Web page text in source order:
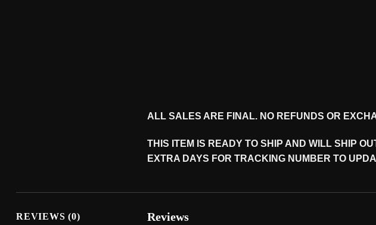
ALL SALES ARE FINAL. NO REFUNDS OR
THIS ITEM IS READY TO SHIP AND WILL SHIP
EXTRA DAYS FOR TRACKING NUMBER TO
REVIEWS (0) Reviews